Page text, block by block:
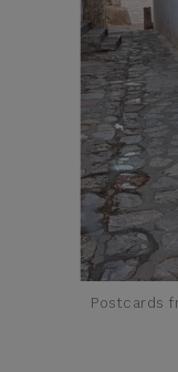
Postcards